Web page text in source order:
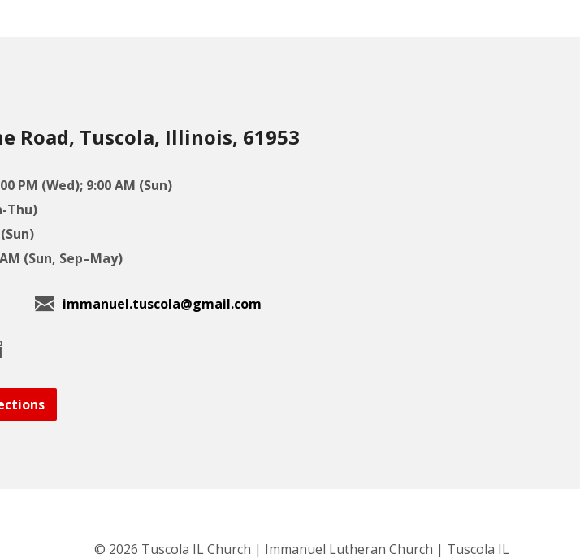
Road, Tuscola, Illinois, 61953
PM (Wed); 9:00 AM (Sun)
Thu)
(Sun, Sep–May)
immanuel.tuscola@gmail.com
© 2026 Tuscola IL Church | Immanuel Lutheran Church | Tuscola IL